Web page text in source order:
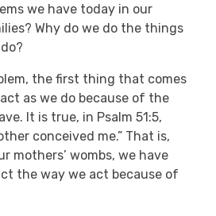
we have today in our
Why do we do the things
the first thing that comes
as we do because of the
It is true, in Psalm 51:5,
conceived me.” That is,
mothers’ wombs, we have
the way we act because of